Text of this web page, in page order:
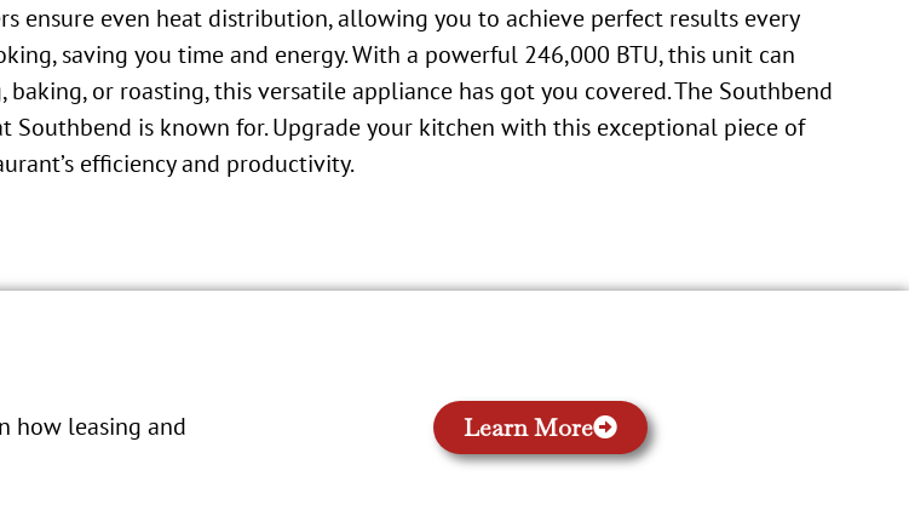
ensure even heat distribution, allowing you to achieve perfect results every
saving you time and energy. With a powerful 246,000 BTU, this unit can
or roasting, this versatile appliance has got you covered. The Southbend
is known for. Upgrade your kitchen with this exceptional piece of
efficiency and productivity.
how leasing and
Learn More